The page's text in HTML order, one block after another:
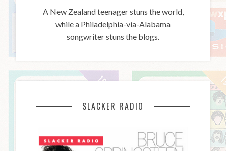
A New Zealand teenager stuns the world,
while a Philadelphia-via-Alabama
songwriter stuns the blogs.
SLACKER RADIO